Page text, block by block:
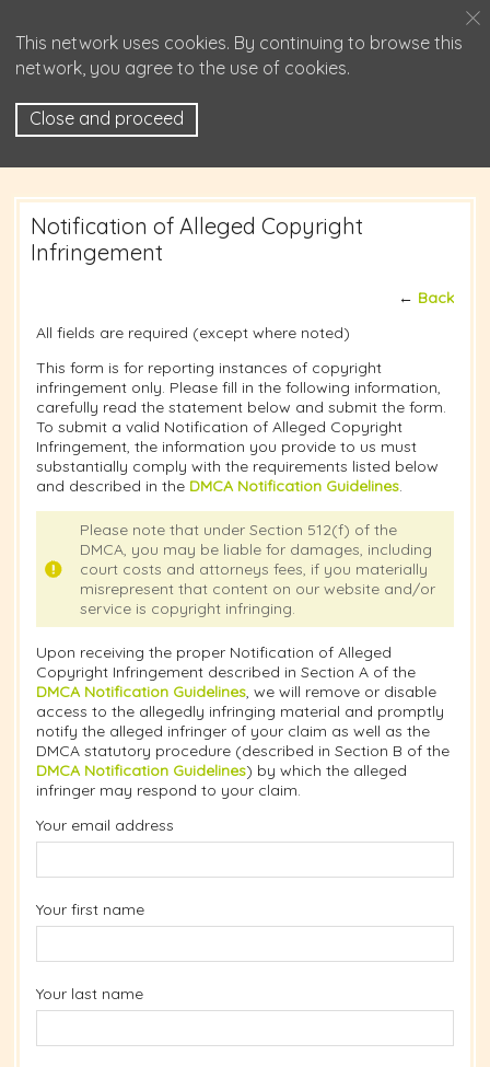
This network uses cookies. By continuing to browse this
network, you agree to the use of cookies.
Close and proceed
Notification of Alleged Copyright
Infringement
← Back
All fields are required (except where noted)
This form is for reporting instances of copyright
infringement only. Please fill in the following information,
carefully read the statement below and submit the form.
To submit a valid Notification of Alleged Copyright
Infringement, the information you provide to us must
substantially comply with the requirements listed below
and described in the DMCA Notification Guidelines.
Please note that under Section 512(f) of the
DMCA, you may be liable for damages, including
court costs and attorneys fees, if you materially
misrepresent that content on our website and/or
service is copyright infringing.
Upon receiving the proper Notification of Alleged
Copyright Infringement described in Section A of the
DMCA Notification Guidelines, we will remove or disable
access to the allegedly infringing material and promptly
notify the alleged infringer of your claim as well as the
DMCA statutory procedure (described in Section B of the
DMCA Notification Guidelines) by which the alleged
infringer may respond to your claim.
Your email address
Your first name
Your last name